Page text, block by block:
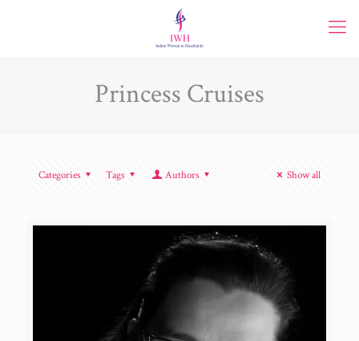
Princess Cruises
Categories Tags Authors Show all